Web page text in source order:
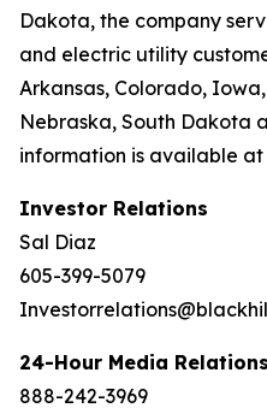
Dakota, the company
and electric utility
Arkansas, Colorado,
Nebraska, South Dakota
information is available at
Investor Relations
Sal Diaz
605-399-5079
24-Hour Media
888-242-3969